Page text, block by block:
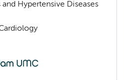
and Hypertensive Diseases